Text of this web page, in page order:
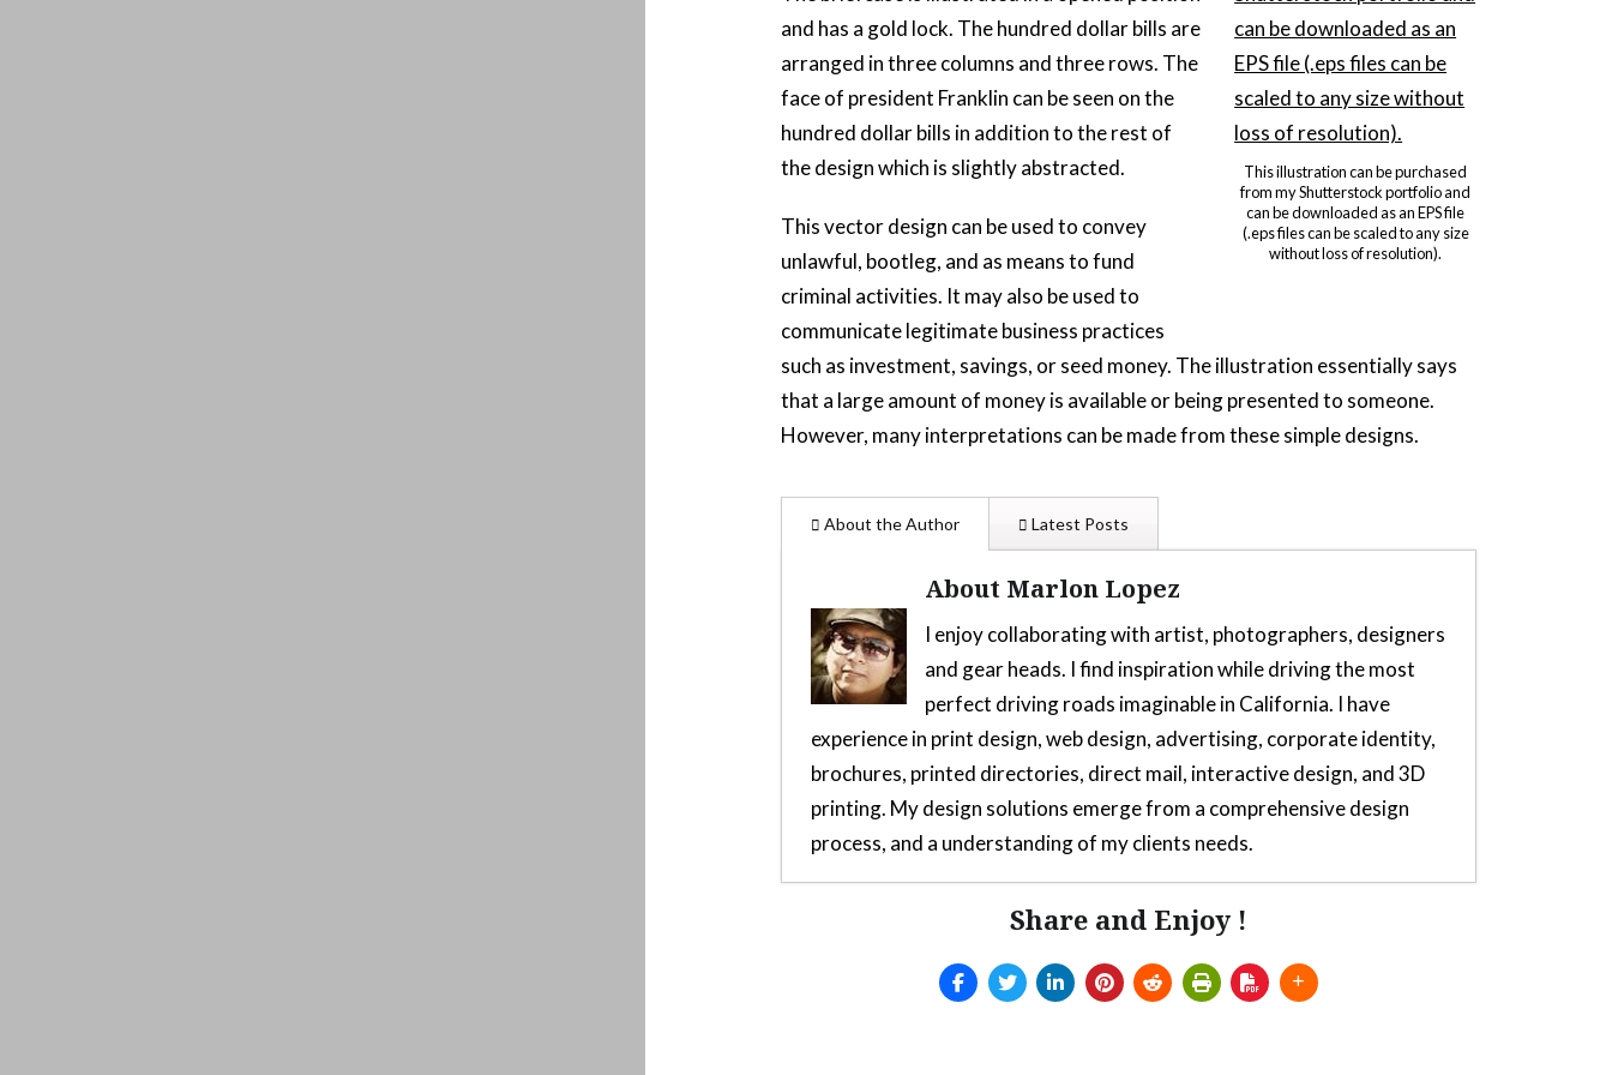
This illustration can be purchased
from my Shutterstock portfolio and
can be downloaded as an EPS file
(.eps files can be scaled to any size
without loss of resolution).
and has a gold lock. The hundred dollar bills are
arranged in three columns and three rows. The
face of president Franklin can be seen on the
hundred dollar bills in addition to the rest of
the design which is slightly abstracted.
This vector design can be used to convey
unlawful, bootleg, and as means to fund
criminal activities. It may also be used to
communicate legitimate business practices
such as investment, savings, or seed money. The illustration essentially says
that a large amount of money is available or being presented to someone.
However, many interpretations can be made from these simple designs.
About the Author Latest Posts
About Marlon Lopez
I enjoy collaborating with artist, photographers, designers
and gear heads. I find inspiration while driving the most
perfect driving roads imaginable in California. I have
experience in print design, web design, advertising, corporate identity,
brochures, printed directories, direct mail, interactive design, and 3D
printing. My design solutions emerge from a comprehensive design
process, and a understanding of my clients needs.
Custom 3D-Printed Mod For Thrustmaster TH8s Shifter
Arcade style shifter mod for Thrustmaster TH8s - July 5, 2025
Share and Enjoy !